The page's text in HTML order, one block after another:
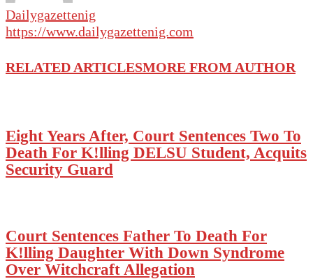
Dailygazettenig
https://www.dailygazettenig.com
RELATED ARTICLESMORE FROM AUTHOR
Eight Years After, Court Sentences Two To
Death For K!lling DELSU Student, Acquits
Security Guard
Court Sentences Father To Death For
K!lling Daughter With Down Syndrome
Over Witchcraft Allegation